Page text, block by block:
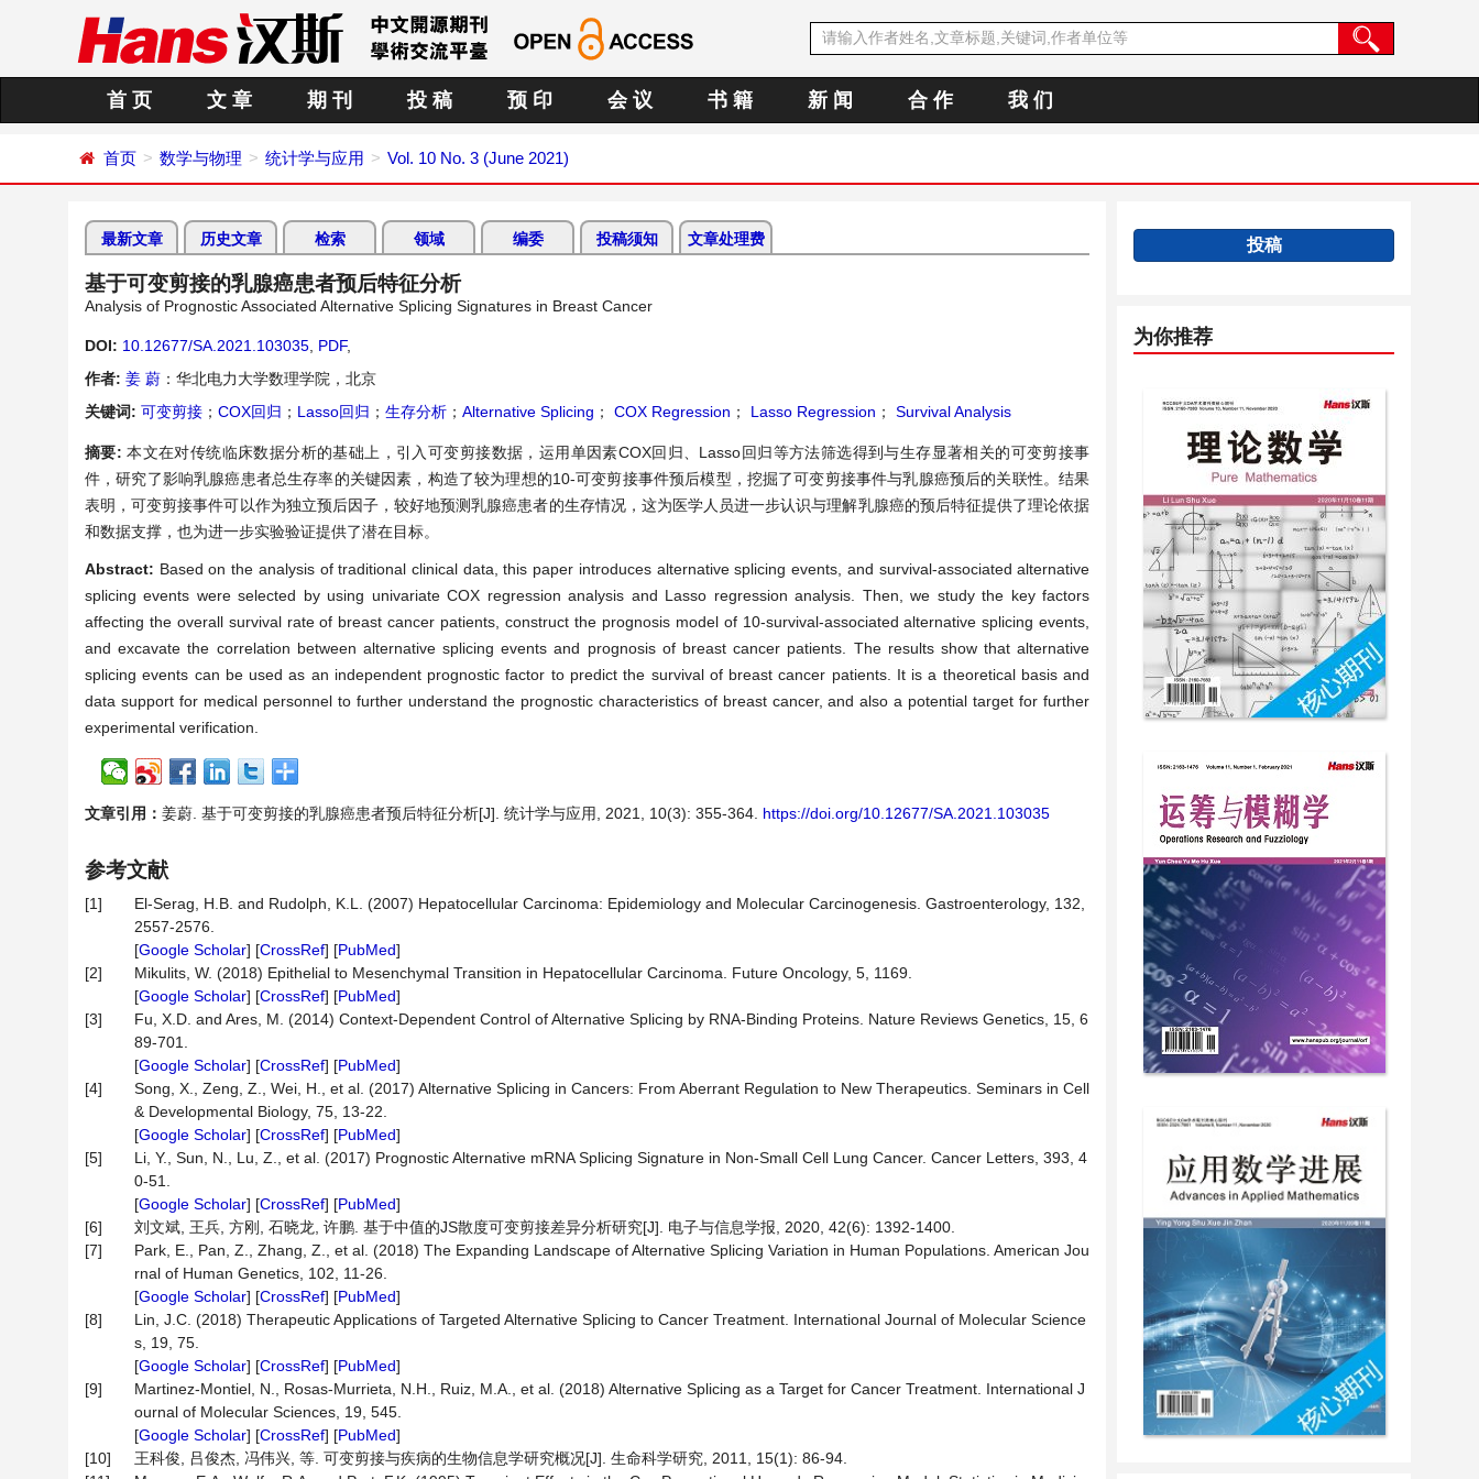
首 页 文 章 期 刊 投 稿 预 印 会 议 书 籍 新 闻 合 作 我 们
首页 数学与物理 统计学与应用 Vol. 10 No. 3 (June 2021)
最新文章 历史文章 检索 领域 编委 投稿须知 文章处理费
基于可变剪接的乳腺癌患者预后特征分析
Analysis of Prognostic Associated Alternative Splicing Signatures in Breast Cancer
DOI: 10.12677/SA.2021.103035 PDF,
作者: 姜 蔚 ：华北电力大学数理学院，北京
关键词: 可变剪接 ； COX回归 ； Lasso回归 ； 生存分析 ； Alternative Splicing ； COX Regression ； Lasso Regression ； Survival Analysis
摘要:本文在对传统临床数据分析的基础上，引入可变剪接数据，运用单因素COX回归、Lasso回归等方法筛选得到与生存显著相关的可变剪接事
件，研究了影响乳腺癌患者总生存率的关键因素，构造了较为理想的10-可变剪接事件预后模型，挖掘了可变剪接事件与乳腺癌预后的关联性。结果
表明，可变剪接事件可以作为独立预后因子，较好地预测乳腺癌患者的生存情况，这为医学人员进一步认识与理解乳腺癌的预后特征提供了理论依据
和数据支撑，也为进一步实验验证提供了潜在目标。
Abstract: Based on the analysis of traditional clinical data, this paper introduces alternative splicing events, and survival-associated alternative
splicing events were selected by using univariate COX regression analysis and Lasso regression analysis. Then, we study the key factors
affecting the overall survival rate of breast cancer patients, construct the prognosis model of 10-survival-associated alternative splicing events,
and excavate the correlation between alternative splicing events and prognosis of breast cancer patients. The results show that alternative
splicing events can be used as an independent prognostic factor to predict the survival of breast cancer patients. It is a theoretical basis and
data support for medical personnel to further understand the prognostic characteristics of breast cancer, and also a potential target for further
experimental verification.
文章引用： 姜蔚. 基于可变剪接的乳腺癌患者预后特征分析[J]. 统计学与应用, 2021, 10(3): 355-364. https://doi.org/10.12677/SA.2021.103035
参考文献
[1]
El-Serag, H.B. and Rudolph, K.L. (2007) Hepatocellular Carcinoma: Epidemiology and Molecular Carcinogenesis. Gastroenterology, 132,
2557-2576.
[Google Scholar] [CrossRef] [PubMed]
[2]
Mikulits, W. (2018) Epithelial to Mesenchymal Transition in Hepatocellular Carcinoma. Future Oncology, 5, 1169.
[Google Scholar] [CrossRef] [PubMed]
[3]
Fu, X.D. and Ares, M. (2014) Context-Dependent Control of Alternative Splicing by RNA-Binding Proteins. Nature Reviews Genetics, 15, 6
89-701.
[Google Scholar] [CrossRef] [PubMed]
[4]
Song, X., Zeng, Z., Wei, H., et al. (2017) Alternative Splicing in Cancers: From Aberrant Regulation to New Therapeutics. Seminars in Cell
& Developmental Biology, 75, 13-22.
[Google Scholar] [CrossRef] [PubMed]
[5]
Li, Y., Sun, N., Lu, Z., et al. (2017) Prognostic Alternative mRNA Splicing Signature in Non-Small Cell Lung Cancer. Cancer Letters, 393, 4
0-51.
[Google Scholar] [CrossRef] [PubMed]
[6]
刘文斌, 王兵, 方刚, 石晓龙, 许鹏. 基于中值的JS散度可变剪接差异分析研究[J]. 电子与信息学报, 2020, 42(6): 1392-1400.
[7]
Park, E., Pan, Z., Zhang, Z., et al. (2018) The Expanding Landscape of Alternative Splicing Variation in Human Populations. American Jou
rnal of Human Genetics, 102, 11-26.
[Google Scholar] [CrossRef] [PubMed]
[8]
Lin, J.C. (2018) Therapeutic Applications of Targeted Alternative Splicing to Cancer Treatment. International Journal of Molecular Science
s, 19, 75.
[Google Scholar] [CrossRef] [PubMed]
[9]
Martinez-Montiel, N., Rosas-Murrieta, N.H., Ruiz, M.A., et al. (2018) Alternative Splicing as a Target for Cancer Treatment. International J
ournal of Molecular Sciences, 19, 545.
[Google Scholar] [CrossRef] [PubMed]
[10]
王科俊, 吕俊杰, 冯伟兴, 等. 可变剪接与疾病的生物信息学研究概况[J]. 生命科学研究, 2011, 15(1): 86-94.
投稿
为你推荐